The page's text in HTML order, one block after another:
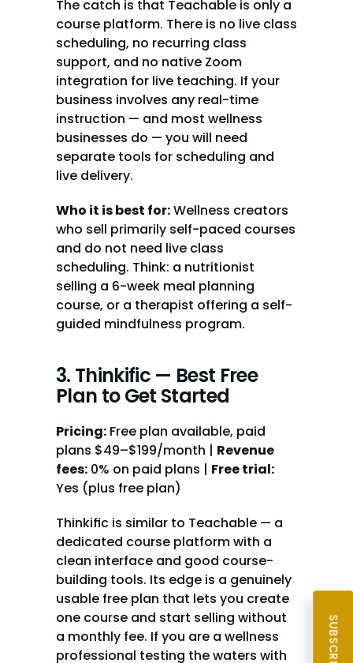
The catch is that Teachable is only a
course platform. There is no live class
scheduling, no recurring class
support, and no native Zoom
integration for live teaching. If your
business involves any real-time
instruction — and most wellness
businesses do — you will need
separate tools for scheduling and
live delivery.
Who it is best for: Wellness creators
who sell primarily self-paced courses
and do not need live class
scheduling. Think: a nutritionist
selling a 6-week meal planning
course, or a therapist offering a self-
guided mindfulness program.
3. Thinkific — Best Free
Plan to Get Started
Pricing: Free plan available, paid
plans $49–$199/month | Revenue
fees: 0% on paid plans | Free trial:
Yes (plus free plan)
Thinkific is similar to Teachable — a
dedicated course platform with a
clean interface and good course-
building tools. Its edge is a genuinely
usable free plan that lets you create
one course and start selling without
a monthly fee. If you are a wellness
professional testing the waters with